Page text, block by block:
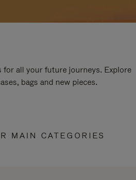
for all your future journeys. Explore
bags and new pieces.
MAIN CATEGORIES